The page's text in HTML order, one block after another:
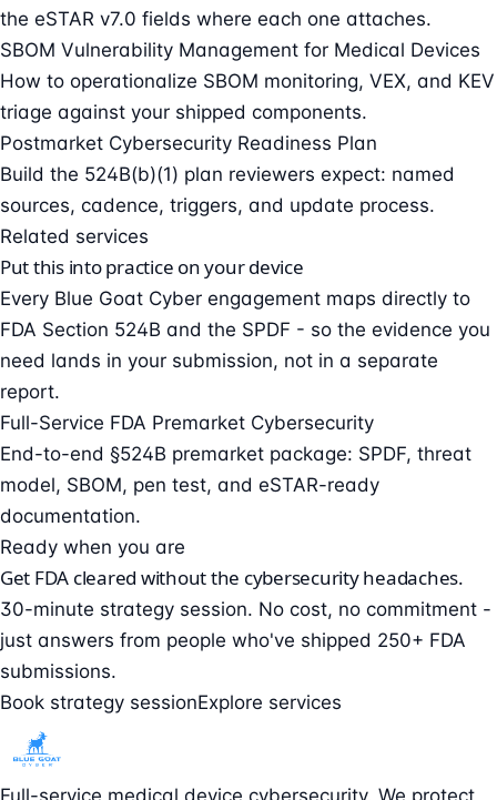
the eSTAR v7.0 fields where each one attaches.
SBOM Vulnerability Management for Medical Devices
How to operationalize SBOM monitoring, VEX, and KEV
triage against your shipped components.
Postmarket Cybersecurity Readiness Plan
Build the 524B(b)(1) plan reviewers expect: named
sources, cadence, triggers, and update process.
Related services
Put this into practice on your device
Every Blue Goat Cyber engagement maps directly to
FDA Section 524B and the SPDF - so the evidence you
need lands in your submission, not in a separate
report.
Full-Service FDA Premarket Cybersecurity
End-to-end §524B premarket package: SPDF, threat
model, SBOM, pen test, and eSTAR-ready
documentation.
Ready when you are
Get FDA cleared without the cybersecurity headaches.
30-minute strategy session. No cost, no commitment -
just answers from people who've shipped 250+ FDA
submissions.
Book strategy sessionExplore services